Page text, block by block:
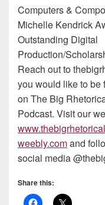
Computers &
Michelle Kendrick
Outstanding Digital
Production/
Reach out to
you would like to be
on The Big
Podcast. Visit our
weebly.comand
social media
Share this: